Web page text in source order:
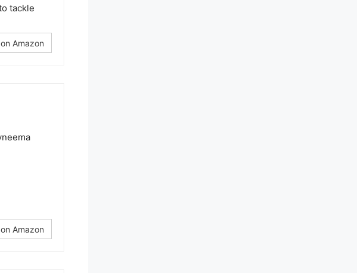
tackle
Amazon
Amazon